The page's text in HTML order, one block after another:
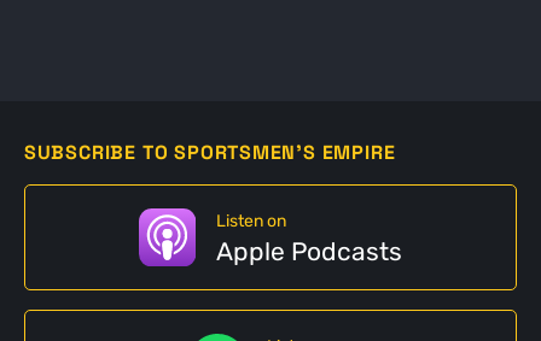
SUBSCRIBE TO SPORTSMEN'S EMPIRE
Listen on
Apple Podcasts